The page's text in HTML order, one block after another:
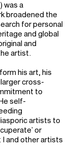
was a
broadened the
for personal
and global
and
artist.
his art, his
cross-
to
self-
artists to
or
I and other artists